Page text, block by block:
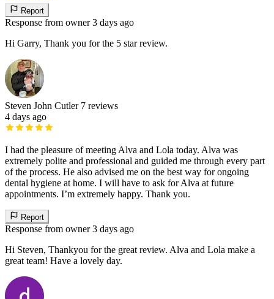
Report
Response from owner 3 days ago
Hi Garry, Thank you for the 5 star review.
Steven John Cutler 7 reviews
4 days ago
I had the pleasure of meeting Alva and Lola today. Alva was
extremely polite and professional and guided me through every part
of the process. He also advised me on the best way for ongoing
dental hygiene at home. I will have to ask for Alva at future
appointments. I’m extremely happy. Thank you.
Report
Response from owner 3 days ago
Hi Steven, Thankyou for the great review. Alva and Lola make a
great team! Have a lovely day.